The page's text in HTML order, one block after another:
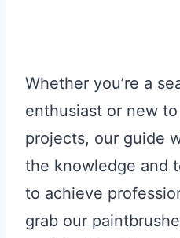
Whether you’re a
enthusiast or new
projects, our guide
the knowledge and
to achieve
grab our